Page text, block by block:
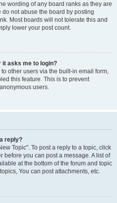
wording of any board ranks as they are
not abuse the board by posting
Most boards will not tolerate this and
lower your post count.
it asks me to login?
other users via the built-in email form,
this feature. This is to prevent
users.
reply?
Topic". To post a reply to a topic, click
before you can post a message. A list of
at the bottom of the forum and topic
You can post attachments, etc.